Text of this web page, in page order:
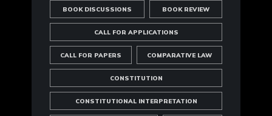
BOOK DISCUSSIONS BOOK REVIEW
CALL FOR APPLICATIONS
CALL FOR PAPERS COMPARATIVE LAW
CONSTITUTION
CONSTITUTIONAL INTERPRETATION